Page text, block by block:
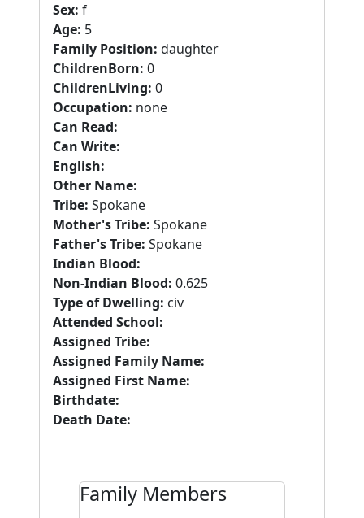
Sex: f
Age: 5
Family Position: daughter
ChildrenBorn: 0
ChildrenLiving: 0
Occupation: none
Can Read:
Can Write:
English:
Other Name:
Tribe: Spokane
Mother's Tribe: Spokane
Father's Tribe: Spokane
Indian Blood:
Non-Indian Blood: 0.625
Type of Dwelling: civ
Attended School:
Assigned Tribe:
Assigned Family Name:
Assigned First Name:
Birthdate:
Death Date:
Family Members